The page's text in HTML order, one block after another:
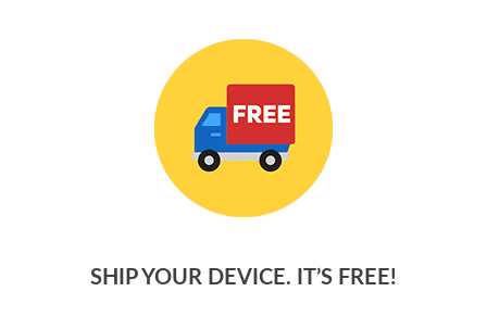
SHIP YOUR DEVICE. IT’S FREE!